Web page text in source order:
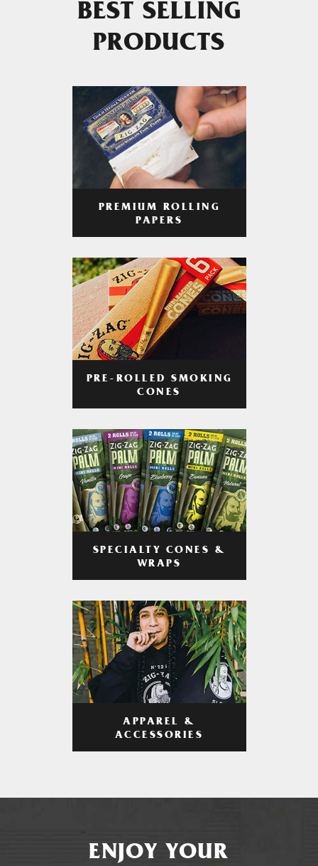
BEST SELLING
PRODUCTS
PREMIUM ROLLING
PAPERS
PRE-ROLLED SMOKING
CONES
SPECIALTY CONES &
WRAPS
APPAREL &
ACCESSORIES
ENJOY YOUR